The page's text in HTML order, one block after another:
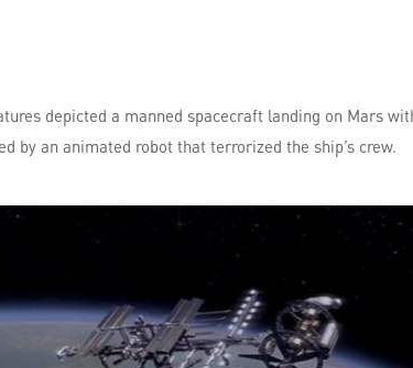
depicted a manned spacecraft landing on Mars
by an animated robot that terrorized the ship’s crew.